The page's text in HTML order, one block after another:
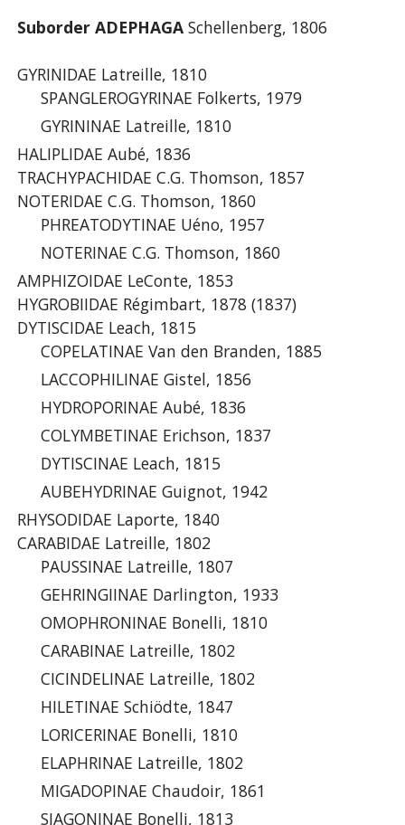
Suborder ADEPHAGASchellenberg, 1806
GYRINIDAE Latreille, 1810
SPANGLEROGYRINAE Folkerts, 1979
GYRININAE Latreille, 1810
HALIPLIDAE Aubé, 1836
TRACHYPACHIDAE C.G. Thomson, 1857
NOTERIDAE C.G. Thomson, 1860
PHREATODYTINAE Uéno, 1957
NOTERINAE C.G. Thomson, 1860
AMPHIZOIDAE LeConte, 1853
HYGROBIIDAE Régimbart, 1878 (1837)
DYTISCIDAE Leach, 1815
COPELATINAE Van den Branden, 1885
LACCOPHILINAE Gistel, 1856
HYDROPORINAE Aubé, 1836
COLYMBETINAE Erichson, 1837
DYTISCINAE Leach, 1815
AUBEHYDRINAE Guignot, 1942
RHYSODIDAE Laporte, 1840
CARABIDAE Latreille, 1802
PAUSSINAE Latreille, 1807
GEHRINGIINAE Darlington, 1933
OMOPHRONINAE Bonelli, 1810
CARABINAE Latreille, 1802
CICINDELINAE Latreille, 1802
HILETINAE Schiödte, 1847
LORICERINAE Bonelli, 1810
ELAPHRINAE Latreille, 1802
MIGADOPINAE Chaudoir, 1861
SIAGONINAE Bonelli, 1813